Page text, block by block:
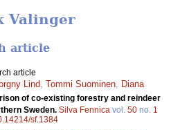
Valinger
article
article
Lind Tommi Suominen
Diana
of co-existing forestry and reindeer
Sweden. Silva Fennica vol. 50 no. 1
sf.1384